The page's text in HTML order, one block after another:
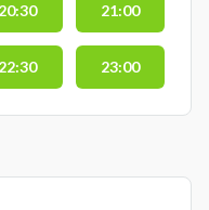
20:30 21:00
22:30 23:00